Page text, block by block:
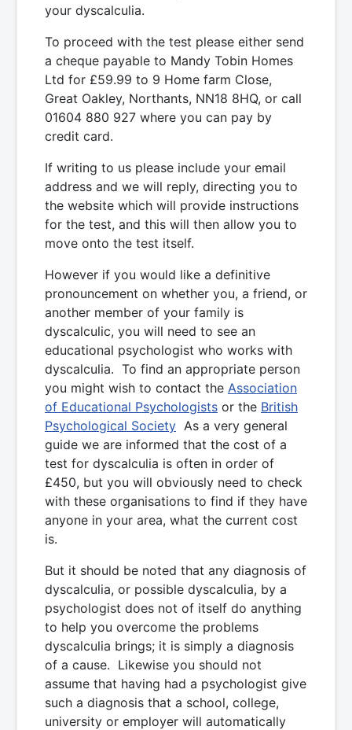
your dyscalculia.
To proceed with the test please either send
a cheque payable to Mandy Tobin Homes
Ltd for £59.99 to 9 Home farm Close,
Great Oakley, Northants, NN18 8HQ, or call
01604 880 927 where you can pay by
credit card.
If writing to us please include your email
address and we will reply, directing you to
the website which will provide instructions
for the test, and this will then allow you to
move onto the test itself.
However if you would like a definitive
pronouncement on whether you, a friend, or
another member of your family is
dyscalculic, you will need to see an
educational psychologist who works with
dyscalculia. To find an appropriate person
you might wish to contact the Association
of Educational Psychologists or the British
Psychological Society As a very general
guide we are informed that the cost of a
test for dyscalculia is often in order of
£450, but you will obviously need to check
with these organisations to find if they have
anyone in your area, what the current cost
is.
But it should be noted that any diagnosis of
dyscalculia, or possible dyscalculia, by a
psychologist does not of itself do anything
to help you overcome the problems
dyscalculia brings; it is simply a diagnosis
of a cause. Likewise you should not
assume that having had a psychologist give
such a diagnosis that a school, college,
university or employer will automatically